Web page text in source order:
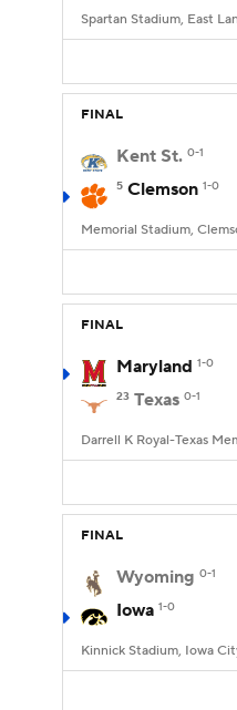
Spartan Stadium, East
FINAL
Kent St. 0-1
5 Clemson 1-0
Memorial Stadium,
FINAL
Maryland 1-0
23 Texas 0-1
Darrell K Royal-Texas
FINAL
Wyoming 0-1
Iowa 1-0
Kinnick Stadium, Iowa